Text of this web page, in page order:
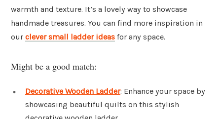
warmth and texture. It’s a lovely way to showcase
handmade treasures. You can find more inspiration in
our clever small ladder ideas for any space.
Might be a good match:
Decorative Wooden Ladder: Enhance your space by
showcasing beautiful quilts on this stylish